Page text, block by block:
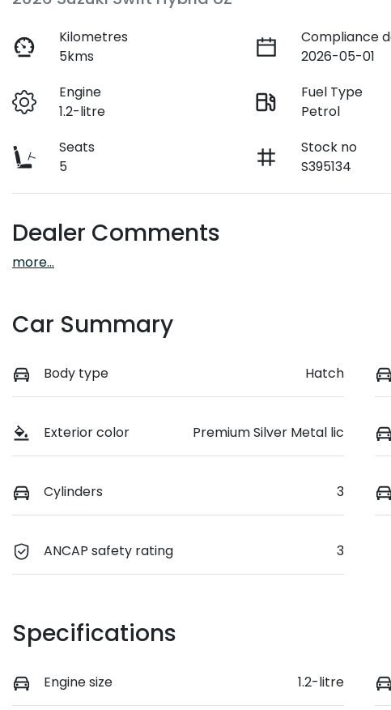
Kilometres
5kms
Compliance
2026-05-01
Engine
1.2-litre
Fuel Type
Petrol
Seats
5
Stock no
S395134
Dealer Comments
more...
Car Summary
Body type Hatch
Exterior color Premium Silver Metal lic
Cylinders 3
ANCAP safety rating 3
Specifications
Engine size 1.2-litre